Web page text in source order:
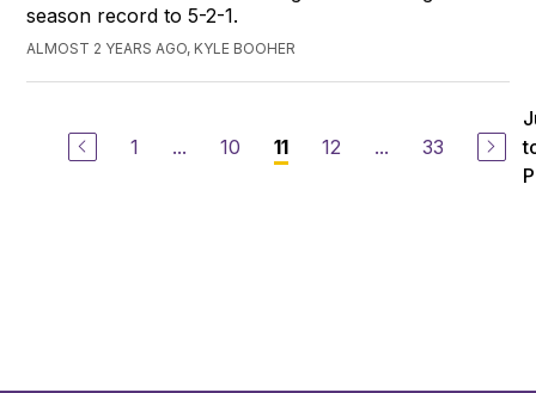
season record to 5-2-1.
ALMOST 2 YEARS AGO, KYLE BOOHER
1 ... 10 11 12 ... 33